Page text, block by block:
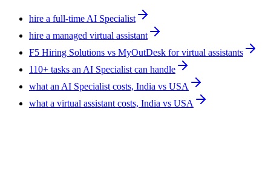
hire a full-time AI Specialist
hire a managed virtual assistant
F5 Hiring Solutions vs MyOutDesk for virtual assistants
110+ tasks an AI Specialist can handle
what an AI Specialist costs, India vs USA
what a virtual assistant costs, India vs USA